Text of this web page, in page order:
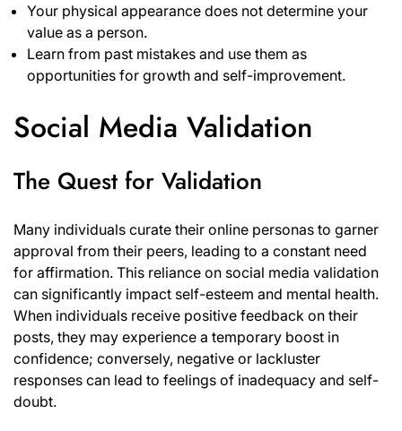
Your physical appearance does not determine your
value as a person.
Learn from past mistakes and use them as
opportunities for growth and self-improvement.
Social Media Validation
The Quest for Validation
Many individuals curate their online personas to garner
approval from their peers, leading to a constant need
for affirmation. This reliance on social media validation
can significantly impact self-esteem and mental health.
When individuals receive positive feedback on their
posts, they may experience a temporary boost in
confidence; conversely, negative or lackluster
responses can lead to feelings of inadequacy and self-
doubt.